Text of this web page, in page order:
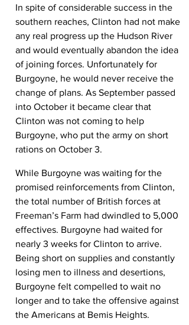
In spite of considerable success in the
southern reaches, Clinton had not make
any real progress up the Hudson River
and would eventually abandon the idea
of joining forces. Unfortunately for
Burgoyne, he would never receive the
change of plans. As September passed
into October it became clear that
Clinton was not coming to help
Burgoyne, who put the army on short
rations on October 3.
While Burgoyne was waiting for the
promised reinforcements from Clinton,
the total number of British forces at
Freeman’s Farm had dwindled to 5,000
effectives. Burgoyne had waited for
nearly 3 weeks for Clinton to arrive.
Being short on supplies and constantly
losing men to illness and desertions,
Burgoyne felt compelled to wait no
longer and to take the offensive against
the Americans at Bemis Heights.